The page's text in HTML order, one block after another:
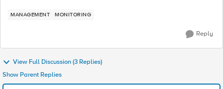
MANAGEMENT MONITORING
Reply
View Full Discussion (3 Replies)
Show Parent Replies